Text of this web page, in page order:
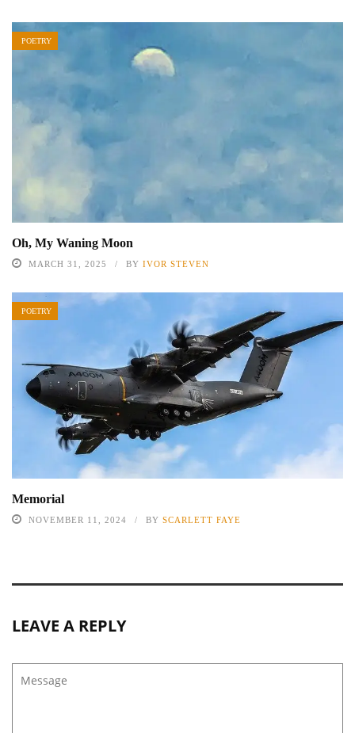
POETRY
Oh, My Waning Moon
MARCH 31, 2025 BY IVOR STEVEN
POETRY
Memorial
NOVEMBER 11, 2024 BY SCARLETT FAYE
LEAVE A REPLY